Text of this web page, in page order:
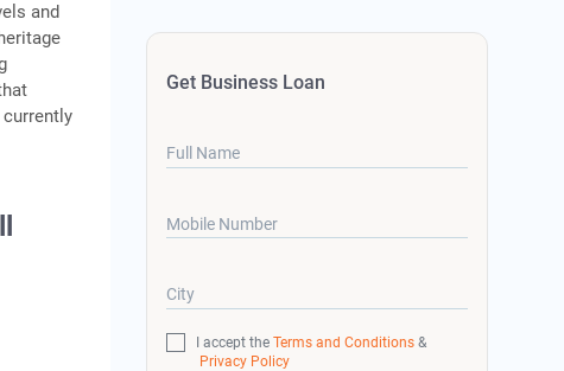
and
Get Business Loan
Full Name
Mobile Number
City
I accept theTerms and Conditions &
Privacy Policy